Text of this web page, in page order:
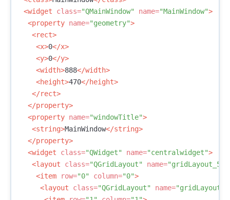
<widget
class="QMainWindow" name="MainWindow">
<property name="geometry">
<rect>
<x>0</x>
<y>0</y>
<width>888</width>
<height>470</height>
</rect>
</property>
<property name="windowTitle">
<string>MainWindow</string>
</property>
<widget
class="QWidget" name="centralwidget">
<layout
class="QGridLayout" name="gridLayout_5"
<item
row="0" column="0">
<layout
class="QGridLayout" name=